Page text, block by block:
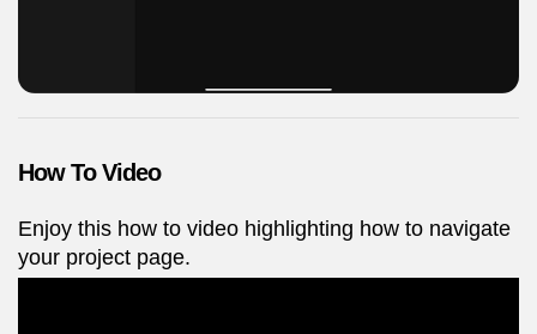
How To Video
Enjoy this how to video highlighting how to navigate
your project page.